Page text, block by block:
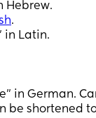
Hebrew.
.
in Latin.
in German.
be shortened